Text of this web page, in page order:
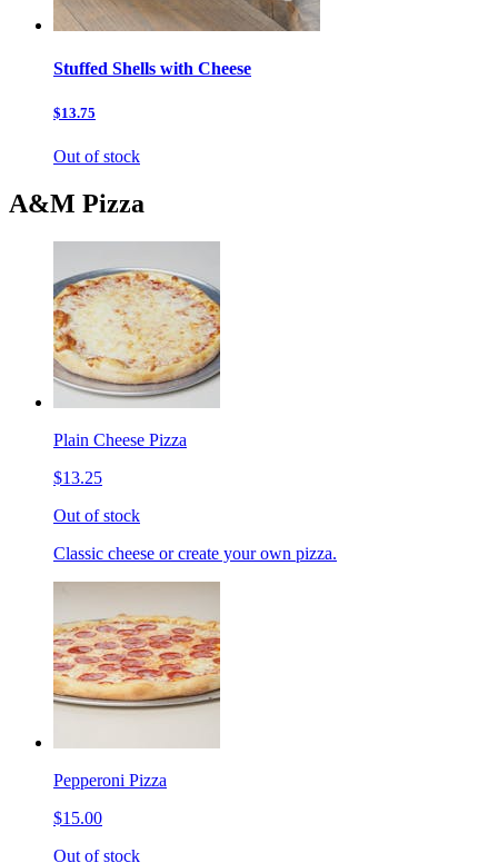
Stuffed Shells with Cheese
$13.75
Out of stock
A&M Pizza
Plain Cheese Pizza
$13.25
Out of stock
Classic cheese or create your own pizza.
Pepperoni Pizza
$15.00
Out of stock